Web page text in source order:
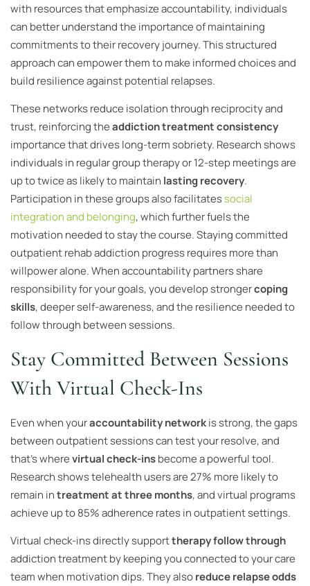
with resources that emphasize accountability, individuals
can better understand the importance of maintaining
commitments to their recovery journey. This structured
approach can empower them to make informed choices and
build resilience against potential relapses.
These networks reduce isolation through reciprocity and
trust, reinforcing theaddiction treatment consistency
importance that drives long-term sobriety. Research shows
individuals in regular group therapy or 12-step meetings are
up to twice as likely to maintain lasting recovery.
Participation in these groups also facilitatessocial
integration and belonging, which further fuels the
motivation needed to stay the course. Staying committed
outpatient rehab addiction progress requires more than
willpower alone. When accountability partners share
responsibility for your goals, you develop strongercoping
skills, deeper self-awareness, and the resilience needed to
follow through between sessions.
Stay Committed Between Sessions
With Virtual Check-Ins
Even when youraccountability networkis strong, the gaps
between outpatient sessions can test your resolve, and
that’s wherevirtual check-insbecome a powerful tool.
Research shows telehealth users are 27% more likely to
remain intreatment at three months, and virtual programs
achieve up to 85% adherence rates in outpatient settings.
Virtual check-ins directly supporttherapy follow through
addiction treatment by keeping you connected to your care
team when motivation dips. They alsoreduce relapse odds